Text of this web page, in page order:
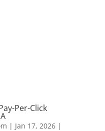
Per-Click
| Jan 17, 2026|